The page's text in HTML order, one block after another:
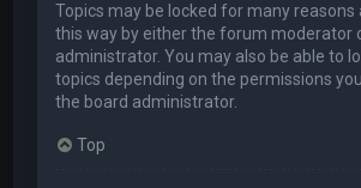
Topics may be locked for many reasons
this way by either the forum moderator
administrator. You may also be able to
topics depending on the permissions
the board administrator.
Top